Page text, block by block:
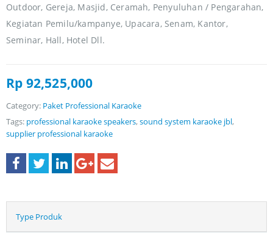
Outdoor, Gereja, Masjid, Ceramah, Penyuluhan / Pengarahan,
Kegiatan Pemilu/kampanye, Upacara, Senam, Kantor,
Seminar, Hall, Hotel Dll.
Rp 92,525,000
Category: Paket Professional Karaoke
Tags: professional karaoke speakers,sound system karaoke jbl,
supplier professional karaoke
Type Produk